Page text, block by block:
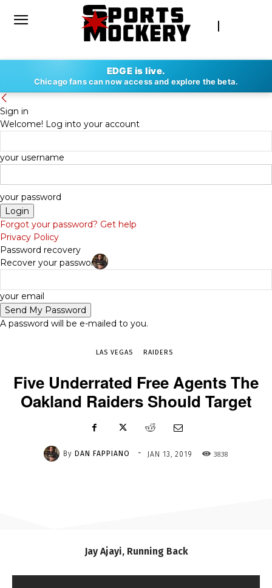
EDGE is live.
Chicago fans can now access and explore the beta.
Sign in
Welcome! Log into your account
your username
your password
Forgot your password? Get help
Privacy Policy
Password recovery
Recover your password
your email
A password will be e-mailed to you.
-
LAS VEGAS RAIDERS
Five Underrated Free Agents The
Oakland Raiders Should Target
By DAN FAPPIANO - JAN 13, 2019 3838
Jay Ajayi, Running Back